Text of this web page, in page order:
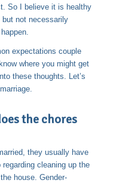
So I believe it is healthy
not necessarily
expectations couple
where you might get
these thoughts. Let’s
the chores
they usually have
cleaning up the
house. Gender-